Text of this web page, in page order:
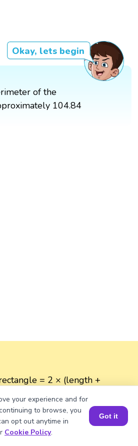
Okay, lets begin
of the
104.84
= 2 × (length +
104.84 units.
a Session for FREE
your experience and for
to browse, you
opt out anytime in
Cookie Policy.
Got it